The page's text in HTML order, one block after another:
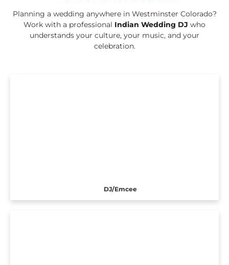
Planning a wedding anywhere in Westminster Colorado?
Work with a professional Indian Wedding DJ who
understands your culture, your music, and your
celebration.
DJ/Emcee